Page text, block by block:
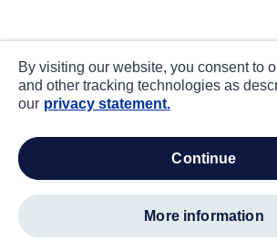
By visiting our website, you consent to
and other tracking technologies as
our privacy statement.
continue
more information